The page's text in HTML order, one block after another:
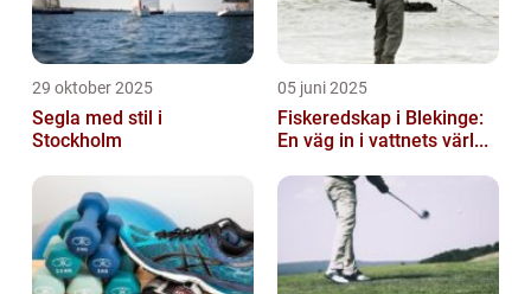
29 oktober 2025
Segla med stil i
Stockholm
05 juni 2025
Fiskeredskap i Blekinge:
En väg in i vattnets värl...